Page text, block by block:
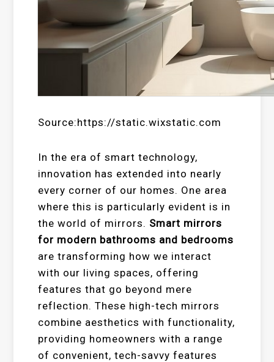
Source:https://static.wixstatic.com
In the era of smart technology,
innovation has extended into nearly
every corner of our homes. One area
where this is particularly evident is in
the world of mirrors. Smart mirrors
for modern bathrooms and bedrooms
are transforming how we interact
with our living spaces, offering
features that go beyond mere
reflection. These high-tech mirrors
combine aesthetics with functionality,
providing homeowners with a range
of convenient, tech-savvy features